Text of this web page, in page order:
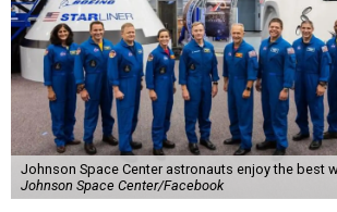
Johnson Space Center astronauts enjoy the best
Johnson Space Center/Facebook